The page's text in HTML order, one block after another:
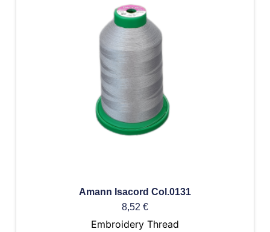
Amann Isacord Col.0131
8,52 €
Embroidery Thread